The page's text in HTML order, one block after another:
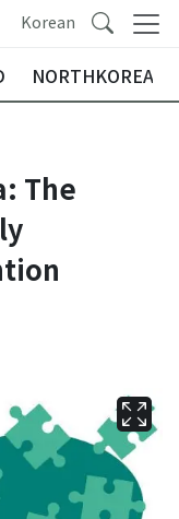
Korean
NORTHKOREA
The